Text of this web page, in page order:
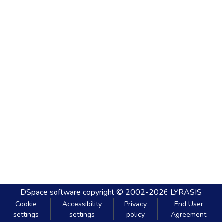
DSpace software copyright © 2002-2026 LYRASIS
Cookie
settings
Accessibility
settings
Privacy
policy
End User
Agreement